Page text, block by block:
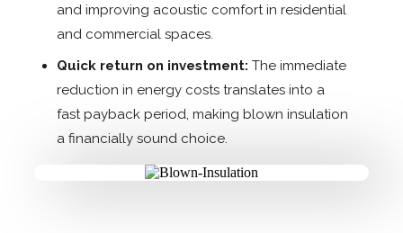
and improving acoustic comfort in residential
and commercial spaces.
Quick return on investment: The immediate
reduction in energy costs translates into a
fast payback period, making blown insulation
a financially sound choice.